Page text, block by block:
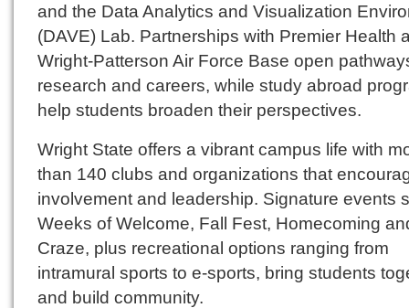
and the Data Analytics and Visualization
(DAVE) Lab. Partnerships with Premier Health
Wright-Patterson Air Force Base open
research and careers, while study abroad
help students broaden their perspectives.
Wright State offers a vibrant campus life with
than 140 clubs and organizations that
involvement and leadership. Signature events
Weeks of Welcome, Fall Fest, Homecoming
Craze, plus recreational options ranging from
intramural sports to e-sports, bring students
and build community.